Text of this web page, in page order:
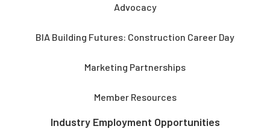
Advocacy
BIA Building Futures: Construction Career Day
Marketing Partnerships
Member Resources
Industry Employment Opportunities